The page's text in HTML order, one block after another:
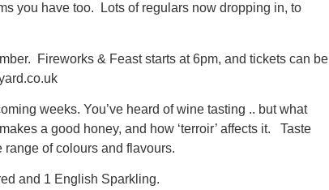
you have too. Lots of regulars now dropping in, to
Fireworks & Feast starts at 6pm, and tickets can be
weeks.You’ve heard of wine tasting .. but what
a good honey, and how ‘terroir’ affects it. Taste
of colours and flavours.
and 1 English Sparkling.